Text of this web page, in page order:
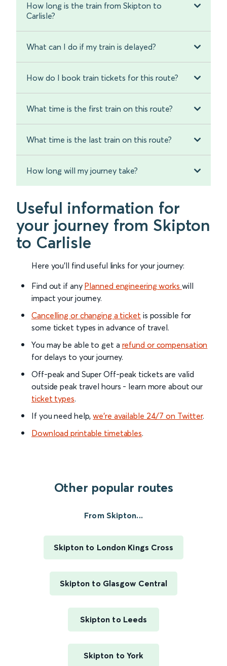
How long is the train from Skipton to
Carlisle?
What can I do if my train is delayed?
How do I book train tickets for this route?
What time is the first train on this route?
What time is the last train on this route?
How long will my journey take?
Useful information for
your journey from Skipton
to Carlisle
Here you'll find useful links for your journey:
Find out if any Planned engineering works will
impact your journey.
Cancelling or changing a ticket is possible for
some ticket types in advance of travel.
You may be able to get a refund or compensation
for delays to your journey.
Off-peak and Super Off-peak tickets are valid
outside peak travel hours - learn more about our
ticket types.
If you need help,we’re available 24/7 on Twitter.
Download printable timetables.
Other popular routes
From Skipton...
Skipton to London Kings Cross
Skipton to Glasgow Central
Skipton to Leeds
Skipton to York